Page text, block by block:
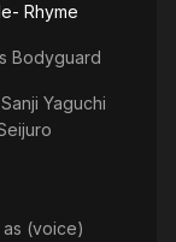
Rhyme
Bodyguard
Sanji Yaguchi
as (voice)